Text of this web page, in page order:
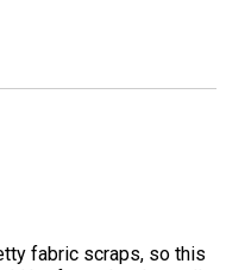
fabric scraps, so this